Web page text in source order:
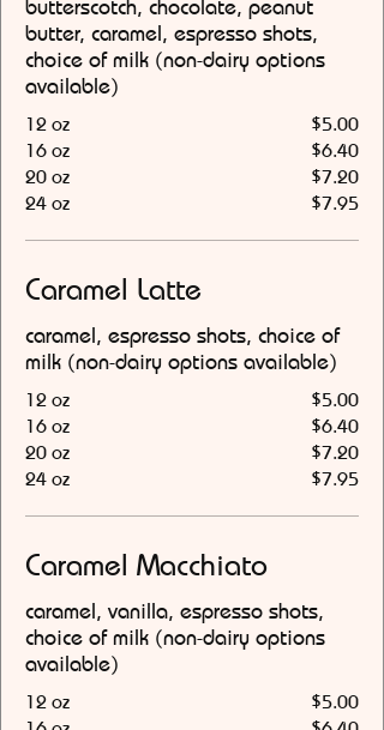
butterscotch, chocolate, peanut
butter, caramel, espresso shots,
choice of milk (non-dairy options
available)
12 oz
$5.00
16 oz
$6.40
20 oz
$7.20
24 oz
$7.95
Caramel Latte
caramel, espresso shots, choice of
milk (non-dairy options available)
12 oz
$5.00
16 oz
$6.40
20 oz
$7.20
24 oz
$7.95
Caramel Macchiato
caramel, vanilla, espresso shots,
choice of milk (non-dairy options
available)
12 oz
$5.00